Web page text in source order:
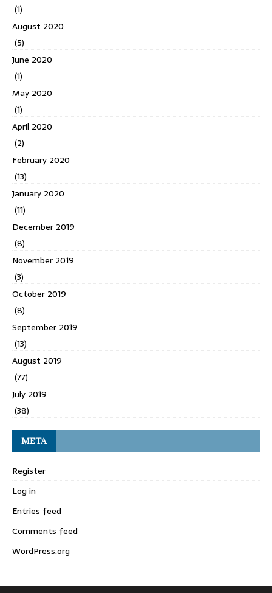
(1)
August 2020
(5)
June 2020
(1)
May 2020
(1)
April 2020
(2)
February 2020
(13)
January 2020
(11)
December 2019
(8)
November 2019
(3)
October 2019
(8)
September 2019
(13)
August 2019
(77)
July 2019
(38)
META
Register
Log in
Entries feed
Comments feed
WordPress.org